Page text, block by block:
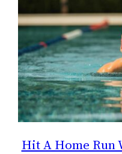
Hit A Home Run